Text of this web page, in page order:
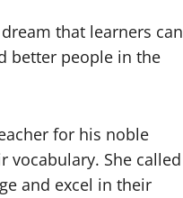
that learners can
better people in the
for his noble
vocabulary. She called
and excel in their